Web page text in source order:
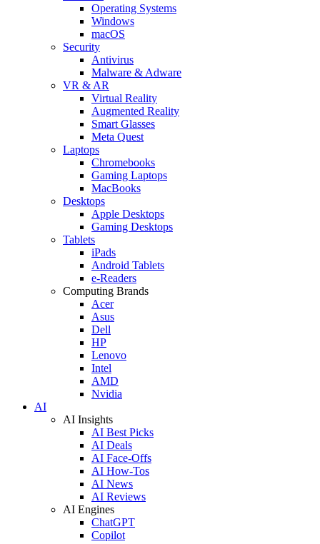
Operating Systems
Windows
macOS
Security
Antivirus
Malware & Adware
VR & AR
Virtual Reality
Augmented Reality
Smart Glasses
Meta Quest
Laptops
Chromebooks
Gaming Laptops
MacBooks
Desktops
Apple Desktops
Gaming Desktops
Tablets
iPads
Android Tablets
e-Readers
Computing Brands
Acer
Asus
Dell
HP
Lenovo
Intel
AMD
Nvidia
AI
AI Insights
AI Best Picks
AI Deals
AI Face-Offs
AI How-Tos
AI News
AI Reviews
AI Engines
ChatGPT
Copilot